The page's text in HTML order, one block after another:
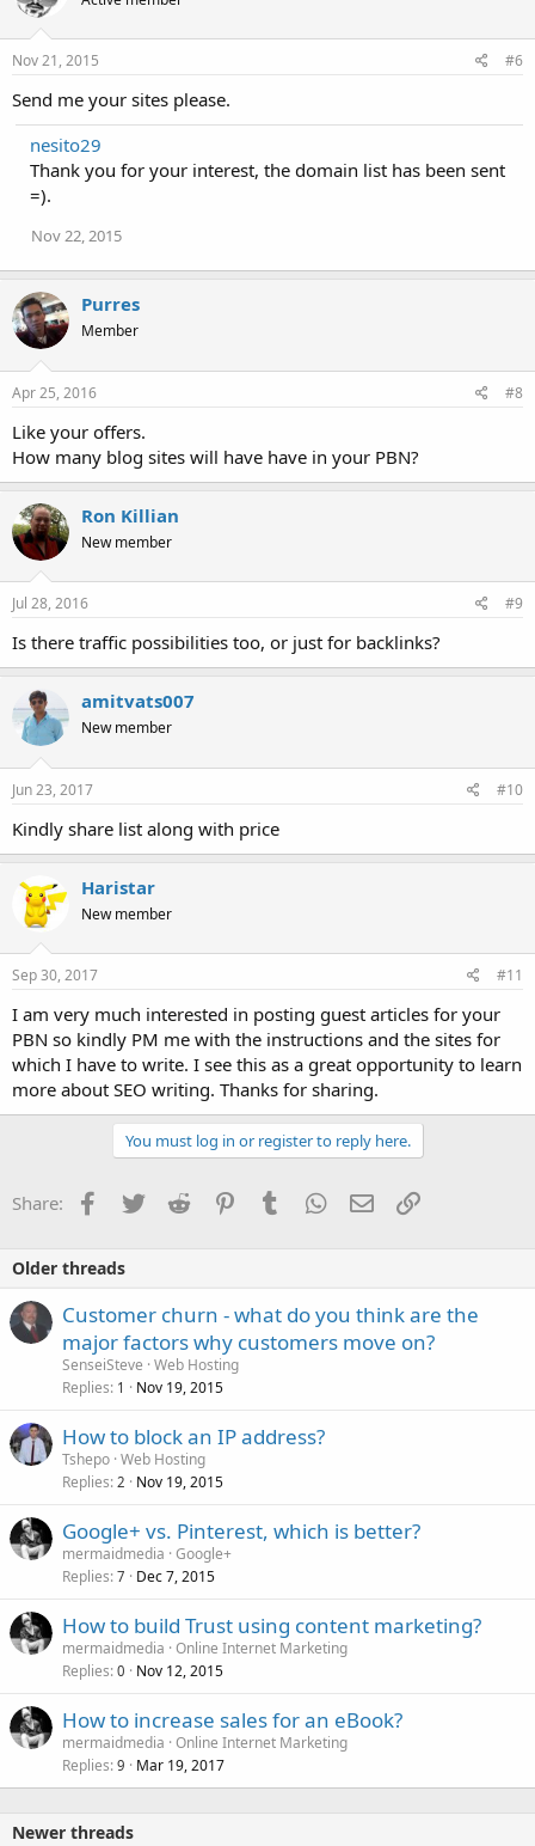
Nov 21, 2015 #6
Send me your sites please.
nesito29
Thank you for your interest, the domain list has been sent
=).
Nov 22, 2015
Purres
Member
Apr 25, 2016 #8
Like your offers.
How many blog sites will have have in your PBN?
Ron Killian
New member
Jul 28, 2016 #9
Is there traffic possibilities too, or just for backlinks?
amitvats007
New member
Jun 23, 2017 #10
Kindly share list along with price
Haristar
New member
Sep 30, 2017 #11
I am very much interested in posting guest articles for your
PBN so kindly PM me with the instructions and the sites for
which I have to write. I see this as a great opportunity to learn
more about SEO writing. Thanks for sharing.
You must log in or register to reply here.
Share: Facebook
TwitterReddit PinterestTumblrWhatsApp
EmailLink
Older threads
Customer churn - what do you think are the
major factors why customers move on?
SenseiSteve Web Hosting
Replies 1 Nov 19, 2015
How to block an IP address?
Tshepo Web Hosting
Replies 2 Nov 19, 2015
Google+ vs. Pinterest, which is better?
mermaidmedia Google+
Replies 7 Dec 7, 2015
How to build Trust using content marketing?
mermaidmedia Online Internet Marketing
Replies 0 Nov 12, 2015
How to increase sales for an eBook?
mermaidmedia Online Internet Marketing
Replies 9 Mar 19, 2017
Newer threads